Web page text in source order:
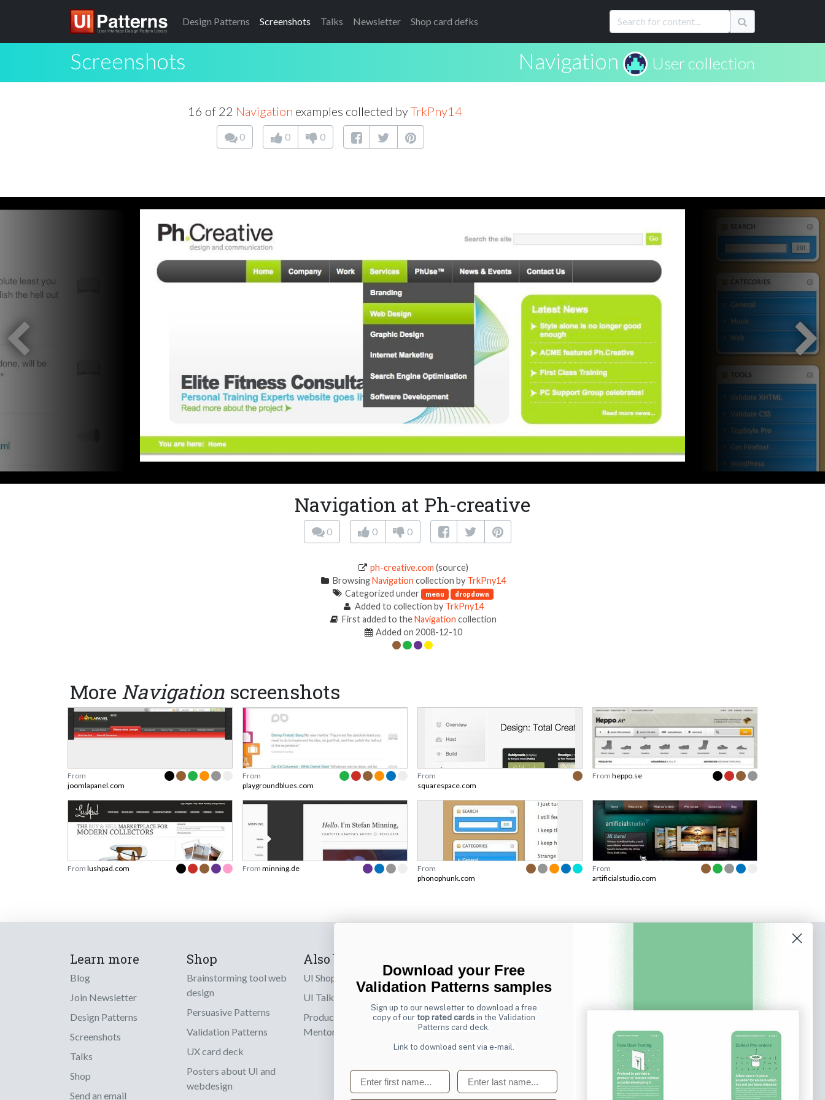
Design Patterns Screenshots Talks Newsletter Shop card defks
Screenshots Navigation User collection
16 of 22 Navigation examples collected byTrkPny14
0 0 0
Navigation at Ph-creative
0 0 0
ph-creative.com (source)
BrowsingNavigation collection by TrkPny14
Categorized under
menu dropdown
Added to collection by TrkPny14
First added to theNavigation collection
Added on 2008-12-10
More Navigation screenshots
From
joomlapanel.com
From
playgroundblues.com
From
squarespace.com
From heppo.se
From lushpad.com From minning.de
From
phonophunk.com
From
artificialstudio.com
Learn more
Blog
Join Newsletter
Design Patterns
Screenshots
Talks
Shop
Send an email
Shop
Brainstorming tool web
design
Persuasive Patterns
Validation Patterns
UX card deck
Posters about UI and
webdesign
Also by us
UI Shop
UI Talks
Product & UX
Mentoring
Sign up to receive tips and tricks on how to create
online designs that make people take action.
Email Subscribe
Download your Free
Validation Patterns samples
Sign up to our newsletter to download a free
copy of our top rated cardsin the Validation
Patterns card deck.
Link to download sent via e-mail.
First name Last name